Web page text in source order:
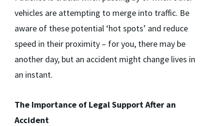
vehicles are attempting to merge into traffic. Be
aware of these potential ‘hot spots’ and reduce
speed in their proximity – for you, there may be
another day, but an accident might change lives in
an instant.
The Importance of Legal Support After an
Accident